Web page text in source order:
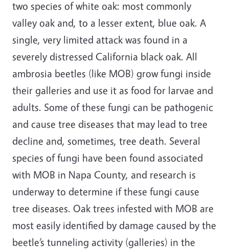
two species of white oak: most commonly
valley oak and, to a lesser extent, blue oak. A
single, very limited attack was found in a
severely distressed California black oak. All
ambrosia beetles (like MOB) grow fungi inside
their galleries and use it as food for larvae and
adults. Some of these fungi can be pathogenic
and cause tree diseases that may lead to tree
decline and, sometimes, tree death. Several
species of fungi have been found associated
with MOB in Napa County, and research is
underway to determine if these fungi cause
tree diseases. Oak trees infested with MOB are
most easily identified by damage caused by the
beetle’s tunneling activity (galleries) in the